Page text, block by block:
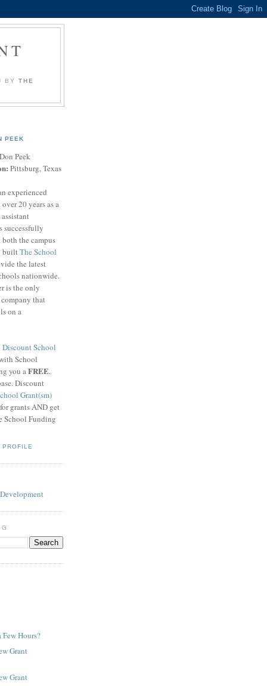
BY THE
PEEK
Don Peek
Pittsburg, Texas
experienced
20 years as a
successfully
the campus
builtThe School
the latest
nationwide.
is the only
that
on a
Discount School
School
you aFREE,
Discount
Grant(sm)
grants AND get
School Funding
PROFILE
Few Hours?
Grant
Grant